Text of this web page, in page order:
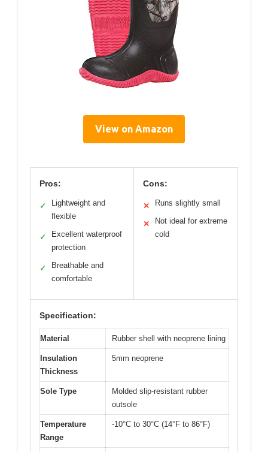
View on Amazon
Pros:
✓
Lightweight and
flexible
✓
Excellent waterproof
protection
✓
Breathable and
comfortable
Cons:
✕ Runs slightly small
✕
Not ideal for extreme
cold
Specification:
Material Rubber shell with neoprene lining
Insulation
Thickness
5mm neoprene
Sole Type
Molded slip-resistant rubber
outsole
Temperature
Range
-10°C to 30°C (14°F to 86°F)